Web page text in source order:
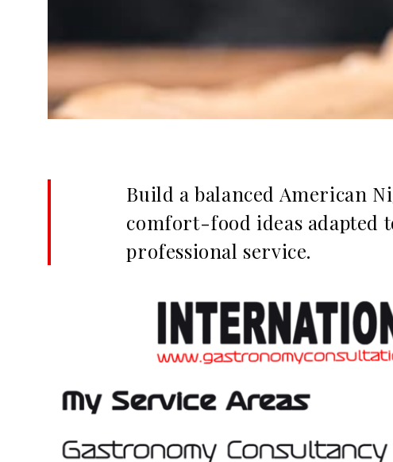
Build a balanced American
comfort-food ideas adapted
professional service.